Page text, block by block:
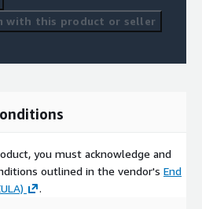
with this product or seller
you must acknowledge and
outlined in the vendor's End
.